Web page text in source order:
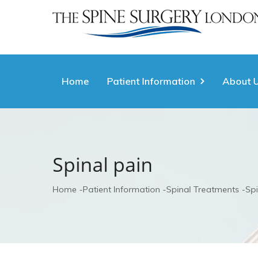
Home Patient Information About
Spinal pain
Home Patient Information Spinal Treatments